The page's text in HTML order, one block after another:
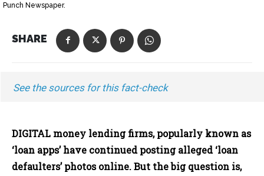
Punch Newspaper.
SHARE
See the sources for this fact-check
DIGITAL money lending firms, popularly known as
‘loan apps’ have continued posting alleged ‘loan
defaulters’ photos online. But the big question is,